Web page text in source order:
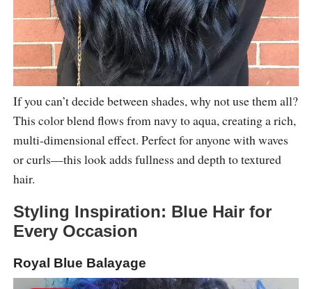
If you can’t decide between shades, why not use them all?
This color blend flows from navy to aqua, creating a rich,
multi-dimensional effect. Perfect for anyone with waves
or curls—this look adds fullness and depth to textured
hair.
Styling Inspiration: Blue Hair for
Every Occasion
Royal Blue Balayage